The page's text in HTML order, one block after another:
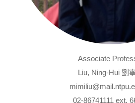
Associate
Liu, Ning-Hui 劉
02-86741111 ext.